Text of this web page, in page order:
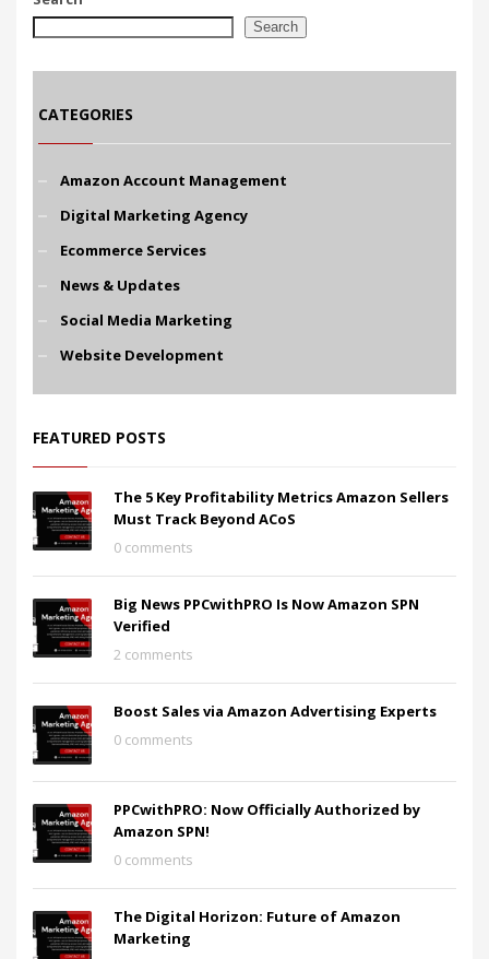
Search
CATEGORIES
Amazon Account Management
Digital Marketing Agency
Ecommerce Services
News & Updates
Social Media Marketing
Website Development
FEATURED POSTS
The 5 Key Profitability Metrics Amazon Sellers
Must Track Beyond ACoS
0 comments
Big News PPCwithPRO Is Now Amazon SPN
Verified
2 comments
Boost Sales via Amazon Advertising Experts
0 comments
PPCwithPRO: Now Officially Authorized by
Amazon SPN!
0 comments
The Digital Horizon: Future of Amazon
Marketing